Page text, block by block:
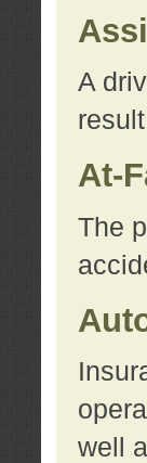
A
At-
The
well